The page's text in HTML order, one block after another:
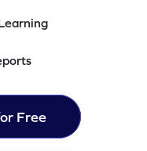
Free